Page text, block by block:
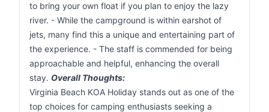
to bring your own float if you plan to enjoy the lazy
river. - While the campground is within earshot of
jets, many find this a unique and entertaining part of
the experience. - The staff is commended for being
approachable and helpful, enhancing the overall
stay. Overall Thoughts:
Virginia Beach KOA Holiday stands out as one of the
top choices for camping enthusiasts seeking a